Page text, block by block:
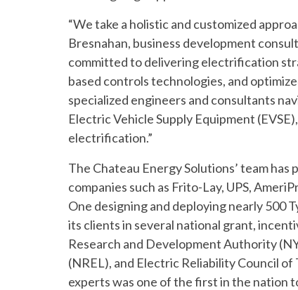
“We take a holistic and customized
Bresnahan, business development
committed to delivering electrification
based controls technologies, and
specialized engineers and consultants
Electric Vehicle Supply Equipment
electrification.”
The Chateau Energy Solutions’ team
companies such as Frito-Lay, UPS,
One designing and deploying nearly 500
its clients in several national grant,
Research and Development Authority
(NREL), and Electric Reliability Council of
experts was one of the first in the nation